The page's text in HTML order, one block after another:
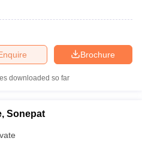
Brochure
downloaded so far
Sonepat